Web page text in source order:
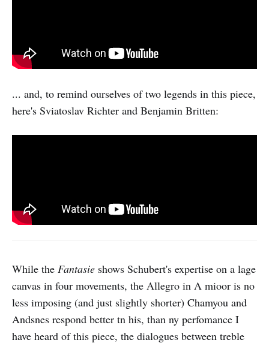
... and, to remind ourselves of two legends in this piece,
here's Sviatoslav Richter and Benjamin Britten:
While the Fantasie shows Schubert's expertise on a lage
canvas in four movements, the Allegro in A mioor is no
less imposing (and just slightly shorter) Chamyou and
Andsnes respond better tn his, than ny perfomance I
have heard of this piece, the dialogues between treble